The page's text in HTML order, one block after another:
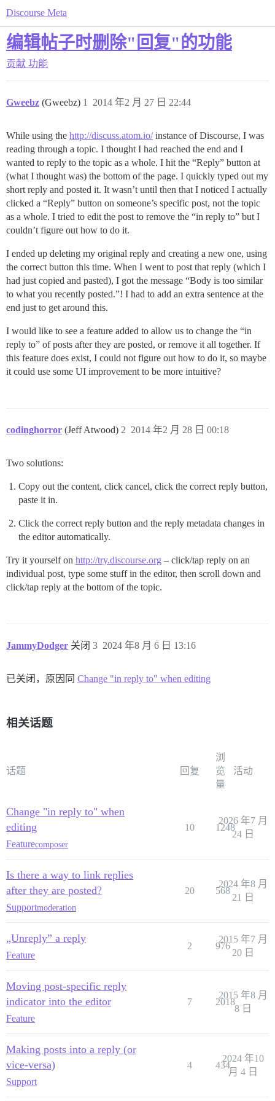
Discourse Meta
编辑帖子时删除"回复"的功能
贡献 功能
Gweebz (Gweebz) 2014 年2 月 27 日 22:44
1
While using the http://discuss.atom.io/instance of Discourse, I was
reading through a topic. I thought I had reached the end and I
wanted to reply to the topic as a whole. I hit the “Reply” button at
(what I thought was) the bottom of the page. I quickly typed out my
short reply and posted it. It wasn’t until then that I noticed I actually
clicked a “Reply” button on someone’s specific post, not the topic
as a whole. I tried to edit the post to remove the “in reply to” but I
couldn’t figure out how to do it.
I ended up deleting my original reply and creating a new one, using
the correct button this time. When I went to post that reply (which I
had just copied and pasted), I got the message “Body is too similar
to what you recently posted.”! I had to add an extra sentence at the
end just to get around this.
I would like to see a feature added to allow us to change the “in
reply to” of posts after they are posted, or remove it all together. If
this feature does exist, I could not figure out how to do it, so maybe
it could use some UI improvement to be more intuitive?
codinghorror (Jeff Atwood) 2014 年2 月 28 日 00:18
2
Two solutions:
Copy out the content, click cancel, click the correct reply button,
paste it in.
Click the correct reply button and the reply metadata changes in
the editor automatically.
Try it yourself on http://try.discourse.org – click/tap reply on an
individual post, type some stuff in the editor, then scroll down and
click/tap reply at the bottom of the topic.
JammyDodger 关闭 2024 年8 月 6 日 13:16
3
已关闭，原因同 Change "in reply to" when editing
相关话题
话题 回复
浏
览
量
活动
Change "in reply to" when
editing
Featurecomposer
10 1248
2026 年7 月
24 日
Is there a way to link replies
after they are posted?
Supportmoderation
20 568
2024 年8 月
21 日
„Unreply” a reply
Feature
2 976
2015 年7 月
20 日
Moving post-specific reply
indicator into the editor
Feature
7 2018
2015 年8 月
8 日
Making posts into a reply (or
vice-versa)
Support
4 434
2024 年10
月 4 日